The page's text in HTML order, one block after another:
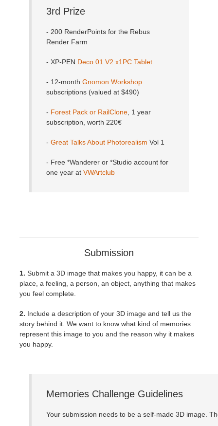
3rd Prize
- 200 RenderPoints for the Rebus
Render Farm
- XP-PEN Deco 01 V2 x1PC Tablet
- 12-month Gnomon Workshop
subscriptions (valued at $490)
- Forest Pack or RailClone , 1 year
subscription, worth 220€
- Great Talks About Photorealism Vol 1
- Free *Wanderer or *Studio account for
one year at VWArtclub
Submission
1. Submit a 3D image that makes you happy, it can be a
place, a feeling, a person, an object, anything that makes
you feel complete.
2. Include a description of your 3D image and tell us the
story behind it. We want to know what kind of memories
represent this image to you and the reason why it makes
you happy.
Memories Challenge Guidelines
Your submission needs to be a self-made 3D image.